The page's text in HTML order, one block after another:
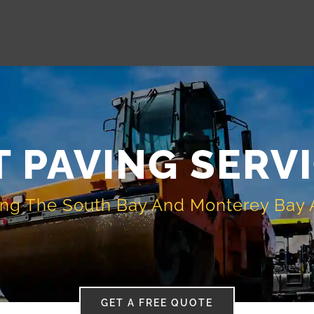
PAVING
The South Bay And Monterey Bay
GET A FREE QUOTE